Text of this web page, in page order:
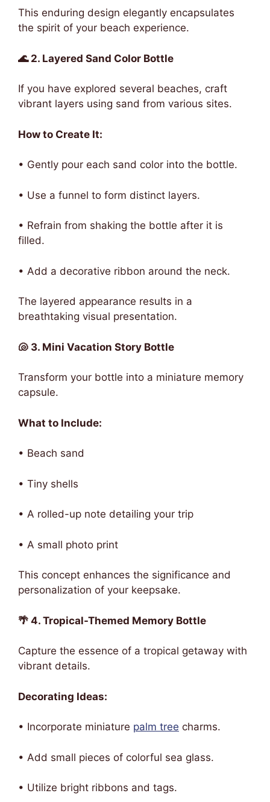
This enduring design elegantly encapsulates
the spirit of your beach experience.
🌊 2. Layered Sand Color Bottle
If you have explored several beaches, craft
vibrant layers using sand from various sites.
How to Create It:
• Gently pour each sand color into the bottle.
• Use a funnel to form distinct layers.
• Refrain from shaking the bottle after it is
filled.
• Add a decorative ribbon around the neck.
The layered appearance results in a
breathtaking visual presentation.
🐚 3. Mini Vacation Story Bottle
Transform your bottle into a miniature memory
capsule.
What to Include:
• Beach sand
• Tiny shells
• A rolled-up note detailing your trip
• A small photo print
This concept enhances the significance and
personalization of your keepsake.
🌴 4. Tropical-Themed Memory Bottle
Capture the essence of a tropical getaway with
vibrant details.
Decorating Ideas:
• Incorporate miniature palm tree charms.
• Add small pieces of colorful sea glass.
• Utilize bright ribbons and tags.